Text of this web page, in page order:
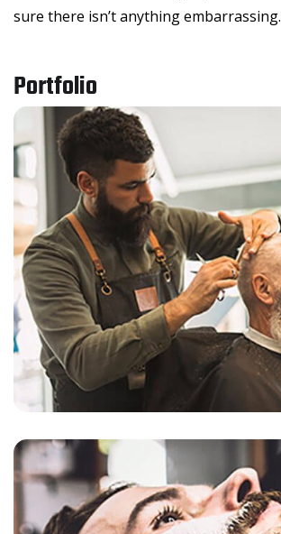
sure there isn’t anything embarrassing.
Portfolio